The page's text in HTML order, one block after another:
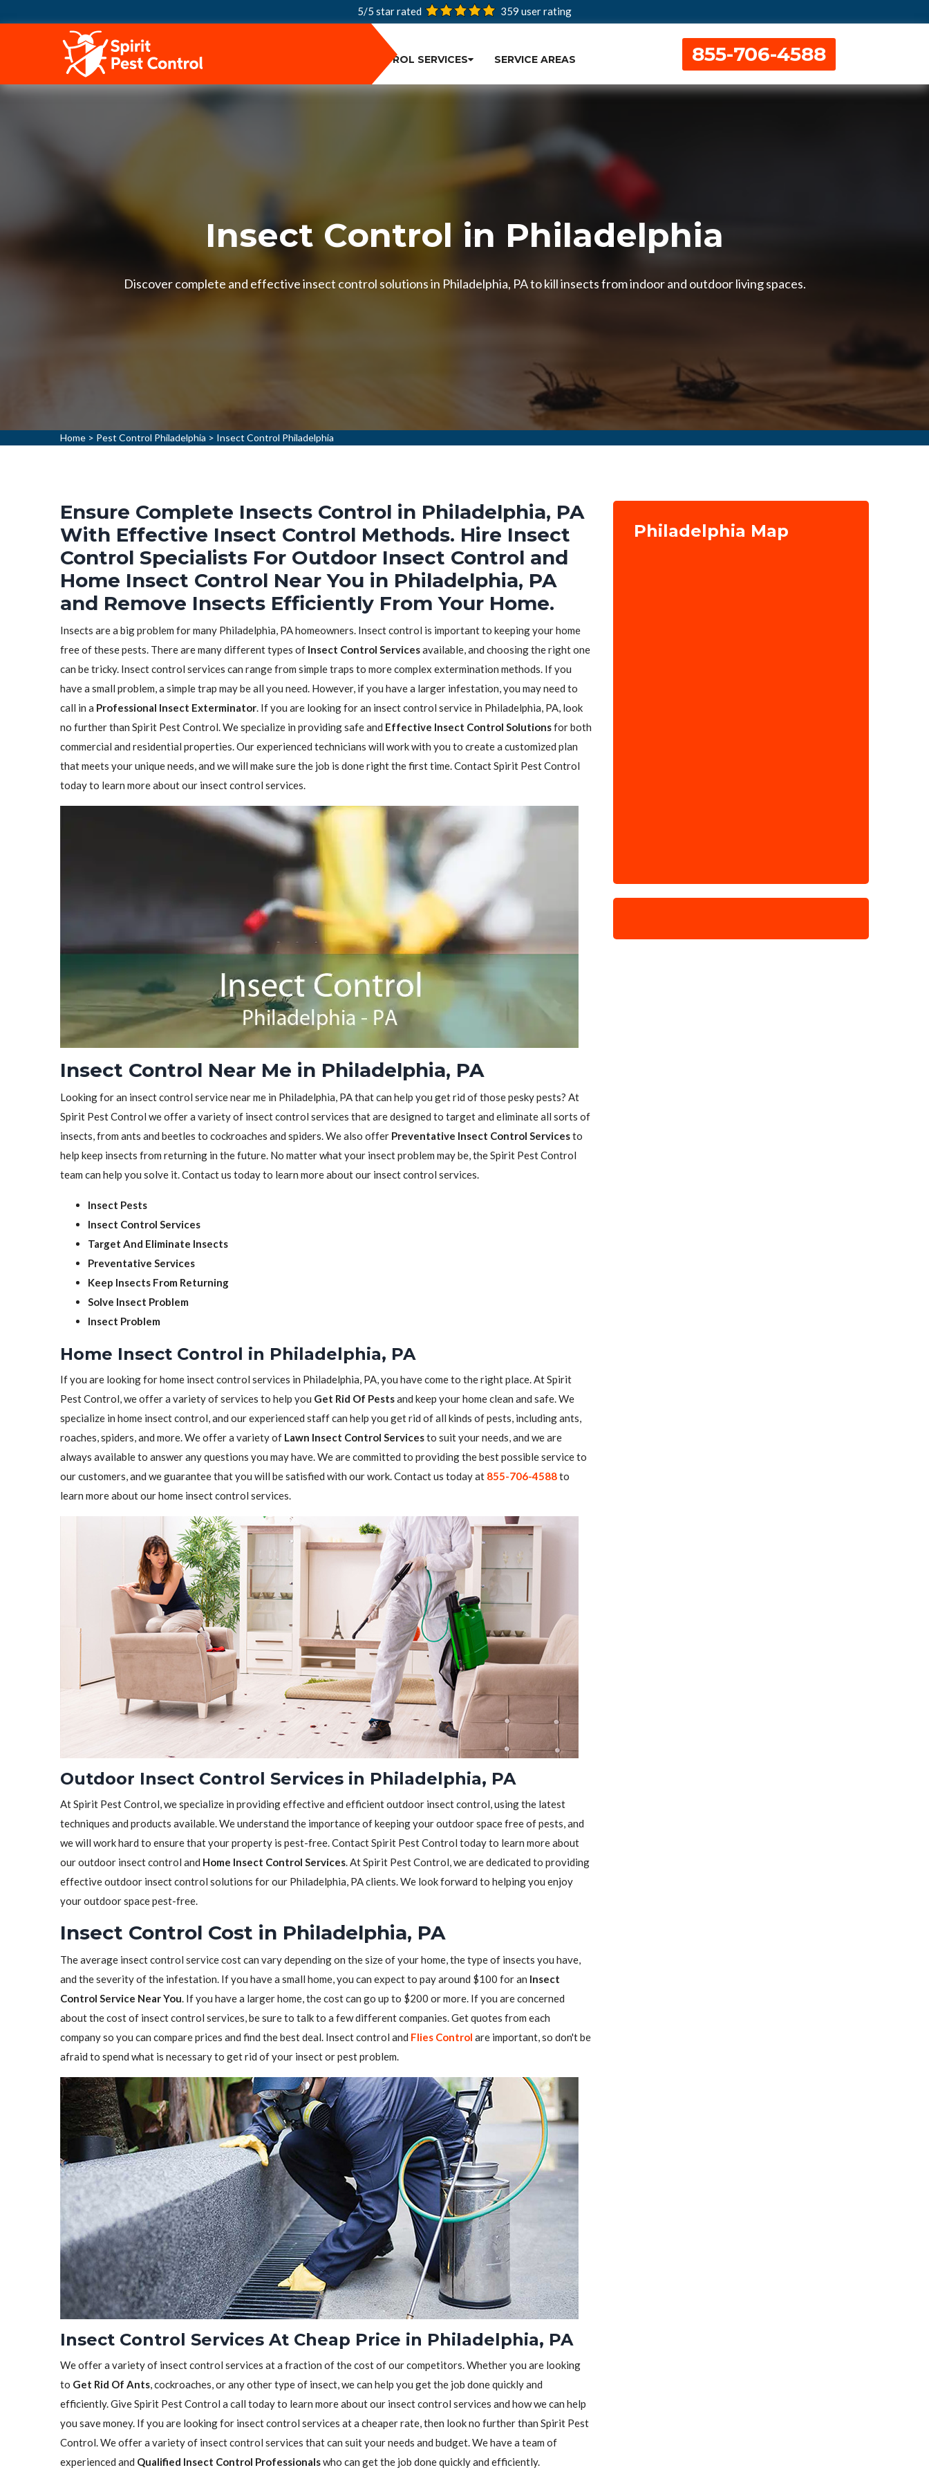
5/5 star rated 359 user rating
PEST CONTROL SERVICES SERVICE AREAS 855-706-4588
Insect Control in Philadelphia
Discover complete and effective insect control solutions in Philadelphia, PA to kill insects from indoor and outdoor living spaces.
Home > Pest Control Philadelphia > Insect Control Philadelphia
Ensure Complete Insects Control in Philadelphia, PA
With Effective Insect Control Methods. Hire Insect
Control Specialists For Outdoor Insect Control and
Home Insect Control Near You in Philadelphia, PA
and Remove Insects Efficiently From Your Home.
Insects are a big problem for many Philadelphia, PA homeowners. Insect control is important to keeping your home
free of these pests. There are many different types of Insect Control Servicesavailable, and choosing the right one
can be tricky. Insect control services can range from simple traps to more complex extermination methods. If you
have a small problem, a simple trap may be all you need. However, if you have a larger infestation, you may need to
call in a Professional Insect ​​​​Exterminator. If you are looking for an insect control service in Philadelphia, PA, look
no further than Spirit Pest Control. We specialize in providing safe and Effective Insect Control Solutionsfor both
commercial and residential properties. Our experienced technicians will work with you to create a customized plan
that meets your unique needs, and we will make sure the job is done right the first time. Contact Spirit Pest Control
today to learn more about our insect control services.
Insect Control Near Me in Philadelphia, PA
Looking for an insect control service near me in Philadelphia, PA that can help you get rid of those pesky pests? At
Spirit Pest Control we offer a variety of insect control services that are designed to target and eliminate all sorts of
insects, from ants and beetles to cockroaches and spiders. We also offer Preventative Insect Control Servicesto
help keep insects from returning in the future. No matter what your insect problem may be, the Spirit Pest Control
team can help you solve it. Contact us today to learn more about our insect control services.
Insect Pests
Insect Control Services
Target And Eliminate Insects
Preventative Services
Keep Insects From Returning
Solve Insect Problem
Insect Problem
Home Insect Control in Philadelphia, PA
If you are looking for home insect control services in Philadelphia, PA, you have come to the right place. At Spirit
Pest Control, we offer a variety of services to help you Get Rid Of Pestsand keep your home clean and safe. We
specialize in home insect control, and our experienced staff can help you get rid of all kinds of pests, including ants,
roaches, spiders, and more. We offer a variety of Lawn Insect Control Servicesto suit your needs, and we are
always available to answer any questions you may have. We are committed to providing the best possible service to
our customers, and we guarantee that you will be satisfied with our work. Contact us today at 855-706-4588to
learn more about our home insect control services.
Outdoor Insect Control Services in Philadelphia, PA
At Spirit Pest Control, we specialize in providing effective and efficient outdoor insect control, using the latest
techniques and products available. We understand the importance of keeping your outdoor space free of pests, and
we will work hard to ensure that your property is pest-free. Contact Spirit Pest Control today to learn more about
our outdoor insect control and Home Insect Control Services. At Spirit Pest Control, we are dedicated to providing
effective outdoor insect control solutions for our Philadelphia, PA clients. We look forward to helping you enjoy
your outdoor space pest-free.
Insect Control Cost in Philadelphia, PA
The average insect control service cost can vary depending on the size of your home, the type of insects you have,
and the severity of the infestation. If you have a small home, you can expect to pay around $100 for an Insect
Control Service Near You. If you have a larger home, the cost can go up to $200 or more. If you are concerned
about the cost of insect control services, be sure to talk to a few different companies. Get quotes from each
company so you can compare prices and find the best deal. Insect control and Flies Control are important, so don't be
afraid to spend what is necessary to get rid of your insect or pest problem.
Insect Control Services At Cheap Price in Philadelphia, PA
We offer a variety of insect control services at a fraction of the cost of our competitors. Whether you are looking
to Get Rid Of Ants, cockroaches, or any other type of insect, we can help you get the job done quickly and
efficiently. Give Spirit Pest Control a call today to learn more about our insect control services and how we can help
you save money. If you are looking for insect control services at a cheaper rate, then look no further than Spirit Pest
Control. We offer a variety of insect control services that can suit your needs and budget. We have a team of
experienced and Qualified Insect Control Professionalswho can get the job done quickly and efficiently.
Philadelphia Map